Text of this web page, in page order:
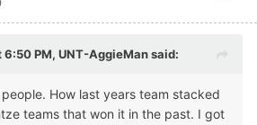
PM, UNT-AggieMansaid:
How last years team stacked
teams that won it in the past. I got